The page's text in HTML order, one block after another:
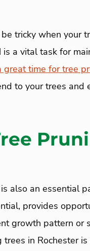
tricky when your
is a vital task for
great time for tree
to your trees
also an essential
provides
growth pattern or
in Rochester